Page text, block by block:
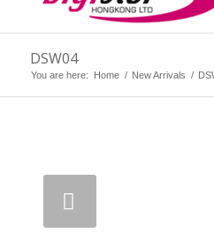
DSW04
You are here: Home / New Arrivals /